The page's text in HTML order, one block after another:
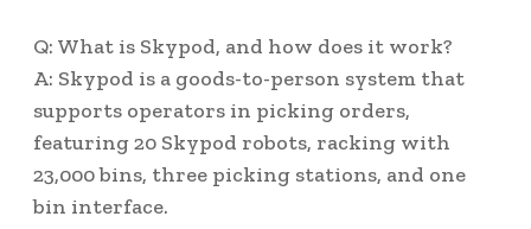
Q: What is Skypod, and how does it work?
A: Skypod is a goods-to-person system that
supports operators in picking orders,
featuring 20 Skypod robots, racking with
23,000 bins, three picking stations, and one
bin interface.